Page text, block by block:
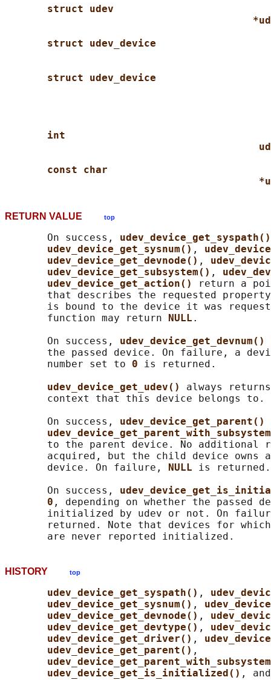
struct udev
struct udev_device
struct udev_device
int
const char
RETURN VALUE top
       On success,
udev_device_get_syspath()
udev_device_get_sysnum() ,
udev_device_get_devnode() ,
udev_device_get_subsystem() ,
udev_device_get_action()
return a
that describes the requested
is bound to the device it was
       function may return
NULL .
       On success,
udev_device_get_devnum()
the passed device. On failure, a
       number set to
0 is returned.
udev_device_get_udev() always
       context that this device belongs to.
       On success,
udev_device_get_parent()
to the parent device. No additional
acquired, but the child device owns
       device. On failure,
NULL is returned.
       On success,
0 , depending on whether the passed
initialized by udev or not. On
returned. Note that devices for
HISTORY top
udev_device_get_syspath() ,
udev_device_get_sysnum() ,
udev_device_get_devnode() ,
udev_device_get_devtype() ,
udev_device_get_driver() ,
udev_device_get_parent() ,
udev_device_get_is_initialized() ,